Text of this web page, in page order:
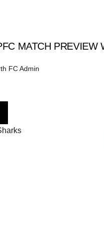
MATCH PREVIEW
FC Admin